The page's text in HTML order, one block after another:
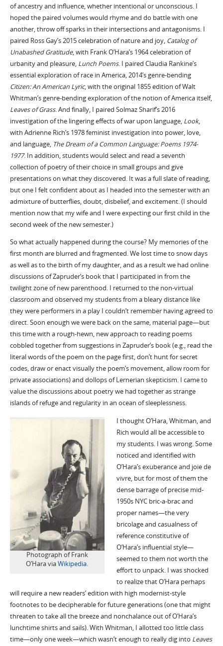
of ancestry and influence, whether intentional or unconscious. I
hoped the paired volumes would rhyme and do battle with one
another, throw off sparks in their intersections and antagonisms. I
paired Ross Gay’s 2015 celebration of nature and joy, Catalog of
Unabashed Gratitude, with Frank O’Hara’s 1964 celebration of
urbanity and pleasure, Lunch Poems. I paired Claudia Rankine’s
essential exploration of race in America, 2014’s genre-bending
Citizen: An American Lyric, with the original 1855 edition of Walt
Whitman’s genre-bending exploration of the notion of America itself,
Leaves of Grass. And finally, I paired Solmaz Sharif’s 2016
investigation of the lingering effects of war upon language, Look,
with Adrienne Rich’s 1978 feminist investigation into power, love,
and language, The Dream of a Common Language: Poems 1974-
1977. In addition, students would select and read a seventh
collection of poetry of their choice in small groups and give
presentations on what they discovered. It was a full slate of reading,
but one I felt confident about as I headed into the semester with an
admixture of butterflies, doubt, disbelief, and excitement. (I should
mention now that my wife and I were expecting our first child in the
second week of the new semester.)
So what actually happened during the course? My memories of the
first month are blurred and fragmented. We lost time to snow days
as well as to the birth of my daughter, and as a result we had online
discussions of Zapruder’s book that I participated in from the
twilight zone of new parenthood. I returned to the non-virtual
classroom and observed my students from a bleary distance like
they were performers in a play I couldn’t remember having agreed to
direct. Soon enough we were back on the same, material page—but
this time with a rough-hewn, new approach to reading poems
cobbled together from suggestions in Zapruder’s book (e.g., read the
literal words of the poem on the page first, don’t hunt for secret
codes, draw or enact visually the poem’s movement, allow room for
private associations) and dollops of Lernerian skepticism. I came to
value the discussions about poetry we had together as strange
islands of refuge and regularity in an ocean of sleeplessness.
Photograph of Frank
O’Hara viaWikipedia.
I thought O’Hara, Whitman, and
Rich would all be accessible to
my students. I was wrong. Some
noticed and identified with
O’Hara’s exuberance and joie de
vivre, but for most of them the
dense barrage of precise mid-
1950s NYC bric-a-brac and
proper names—the very
bricolage and casualness of
reference constitutive of
O’Hara’s influential style—
seemed to them not worth the
effort to unpack. I was shocked
to realize that O’Hara perhaps
will require a new readers’ edition with high modernist-style
footnotes to be decipherable for future generations (one that might
threaten to take all the breeze and nonchalance out of O’Hara’s
lunchtime shirts and sails). With Whitman, I allotted too little class
time—only one week—which wasn’t enough to really dig into Leaves